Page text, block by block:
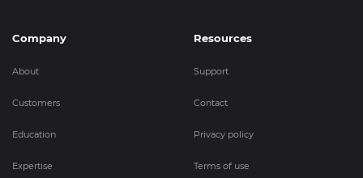
Company
About
Customers
Education
Expertise
Resources
Support
Contact
Privacy policy
Terms of use